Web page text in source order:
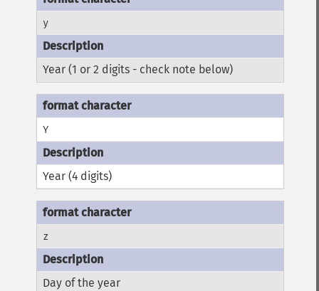
y
Year (1 or 2 digits - check note below)
Y
Year (4 digits)
z
Day of the year